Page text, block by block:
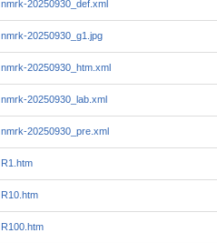
nmrk-20250930_def.xml
nmrk-20250930_g1.jpg
nmrk-20250930_htm.xml
nmrk-20250930_lab.xml
nmrk-20250930_pre.xml
R1.htm
R10.htm
R100.htm